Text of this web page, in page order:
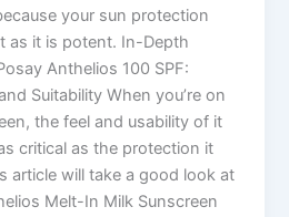
your sun protection
as it is potent. In-Depth
Anthelios 100 SPF:
Suitability When you’re on
the feel and usability of it
critical as the protection it
article will take a good look at
Melt-In Milk Sunscreen